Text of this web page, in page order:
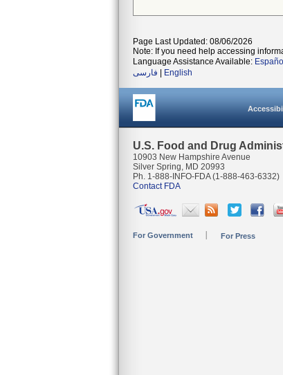
Page Last Updated: 08/06/2026
Note: If you need help accessing
Language Assistance Available: Español
فارسی
English
U.S. Food and Drug
10903 New Hampshire Avenue
Silver Spring, MD 20993
Ph. 1-888-INFO-FDA (1-888-463-6332)
Contact FDA
For Government For Press